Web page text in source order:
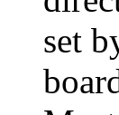
set